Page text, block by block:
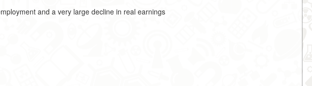
and a very large decline in real earnings